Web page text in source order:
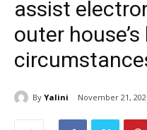
assist
outer
By Yalini November 21,